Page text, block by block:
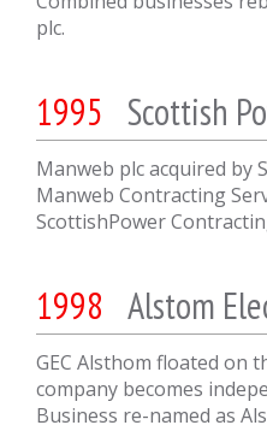
plc.
1995 Scottish
Manweb plc acquired by
Manweb Contracting
ScottishPower
1998 Alstom
GEC Alsthom floated on
company becomes
Business re-named as